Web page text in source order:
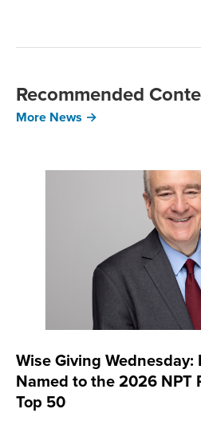
Recommended
More News →
Wise Giving
Named to the 2026 NPT
Top 50